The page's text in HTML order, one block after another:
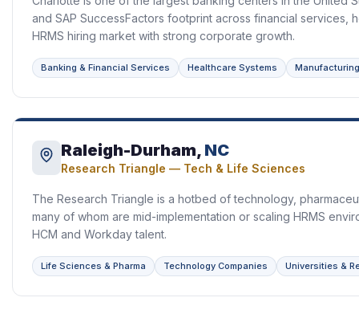
and SAP SuccessFactors footprint across financial services,
HRMS hiring market with strong corporate growth.
Banking & Financial Services Healthcare Systems Manufacturing
Raleigh-Durham, NC
Research Triangle — Tech & Life Sciences
The Research Triangle is a hotbed of technology,
many of whom are mid-implementation or scaling HRMS
HCM and Workday talent.
Life Sciences & Pharma Technology Companies Universities &